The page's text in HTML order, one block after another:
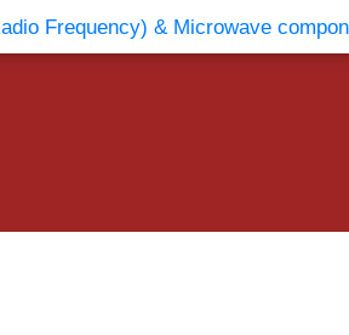
Companies News & Events